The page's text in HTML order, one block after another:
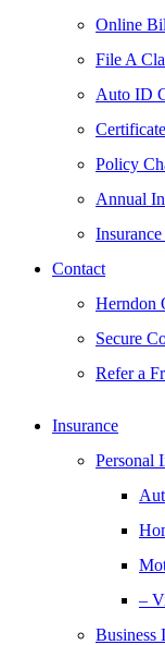
Online
File A
Auto ID
Policy
Annual
Contact
Herndon
Secure
Refer a
Insurance
Personal
–
Business